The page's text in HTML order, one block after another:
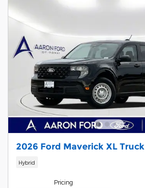
2026 Ford Maverick XL Truck
Hybrid
Pricing